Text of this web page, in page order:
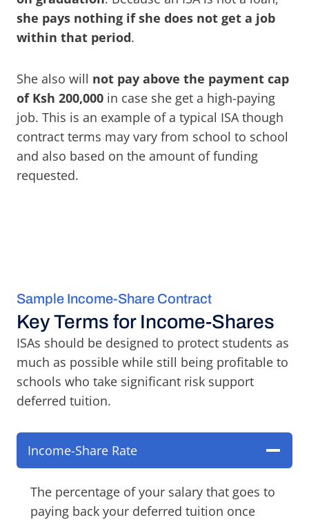
she pays nothing if she does not get a job
within that period.
She also will not pay above the payment cap
of Ksh 200,000 in case she get a high-paying
job. This is an example of a typical ISA though
contract terms may vary from school to school
and also based on the amount of funding
requested.
Sample Income-Share Contract
Key Terms for Income-Shares
ISAs should be designed to protect students as
much as possible while still being profitable to
schools who take significant risk support
deferred tuition.
Income-Share Rate
The percentage of your salary that goes to
paying back your deferred tuition once